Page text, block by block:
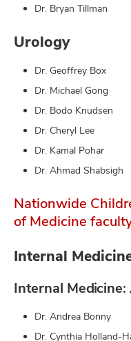
Dr. Bryan Tillman
Urology
Dr. Geoffrey Box
Dr. Michael Gong
Dr. Bodo Knudsen
Dr. Cheryl Lee
Dr. Kamal Pohar
Dr. Ahmad Shabsigh
Nationwide
of Medicine
Internal
Internal
Dr. Andrea Bonny
Dr. Cynthia Holland-